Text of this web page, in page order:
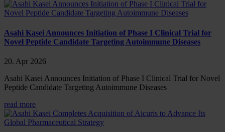
Asahi Kasei Announces Initiation of Phase I Clinical Trial for
Novel Peptide Candidate Targeting Autoimmune Diseases
20. Apr 2026
Asahi Kasei Announces Initiation of Phase I Clinical Trial for Novel
Peptide Candidate Targeting Autoimmune Diseases
read more